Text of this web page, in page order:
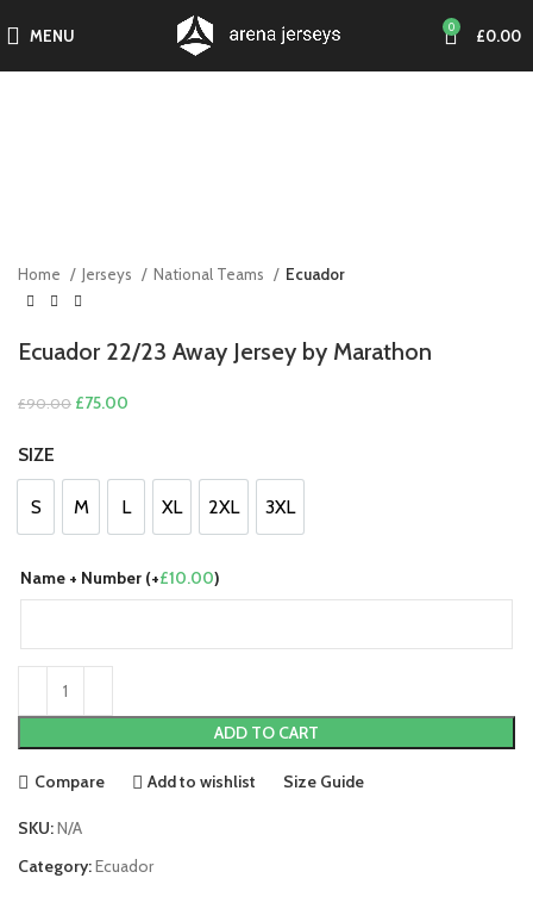
MENU 0 £0.00
Home Jerseys National Teams Ecuador
Ecuador 22/23 Away Jersey by Marathon
£90.00 Original
£90.00.
£75.00
£75.00.
SIZE
S
S M
M L
L XL
XL 2XL
2XL 3XL
3XL
Name + Number (+£10.00)
ADD TO CART
Compare Add to wishlist Size Guide
SKU:N/A
Category:Ecuador